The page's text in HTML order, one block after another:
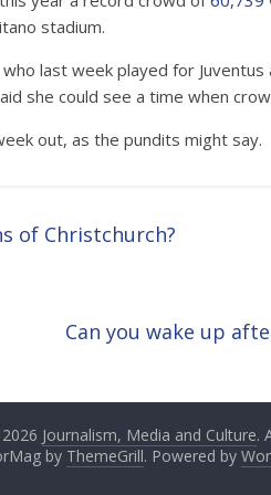
stadium.
who last week played for
she could see a time when
out, as the pundits might say.
of Christchurch?
Can you wake up
Journalism, Media and Culture.
by ThemeGrill. Powered by